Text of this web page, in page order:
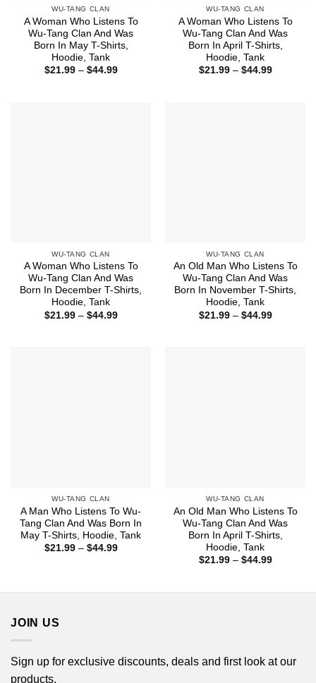
WU-TANG CLAN
A Woman Who Listens To
Wu-Tang Clan And Was
Born In May T-Shirts,
Hoodie, Tank
$21.99 – $44.99Price
WU-TANG CLAN
A Woman Who Listens To
Wu-Tang Clan And Was
Born In April T-Shirts,
Hoodie, Tank
$21.99 – $44.99Price
WU-TANG CLAN
A Woman Who Listens To
Wu-Tang Clan And Was
Born In December T-Shirts,
Hoodie, Tank
$21.99 – $44.99Price
WU-TANG CLAN
An Old Man Who Listens To
Wu-Tang Clan And Was
Born In November T-Shirts,
Hoodie, Tank
$21.99 – $44.99Price
WU-TANG CLAN
A Man Who Listens To Wu-
Tang Clan And Was Born In
May T-Shirts, Hoodie, Tank
$21.99 – $44.99Price
WU-TANG CLAN
An Old Man Who Listens To
Wu-Tang Clan And Was
Born In April T-Shirts,
Hoodie, Tank
$21.99 – $44.99Price
JOIN US
Sign up for exclusive discounts, deals and first look at our
products.